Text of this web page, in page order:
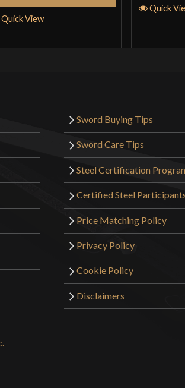
Quick View
Quick
Sword Buying Tips
Sword Care Tips
Steel Certification
Certified Steel
Price Matching Policy
Privacy Policy
Cookie Policy
Disclaimers